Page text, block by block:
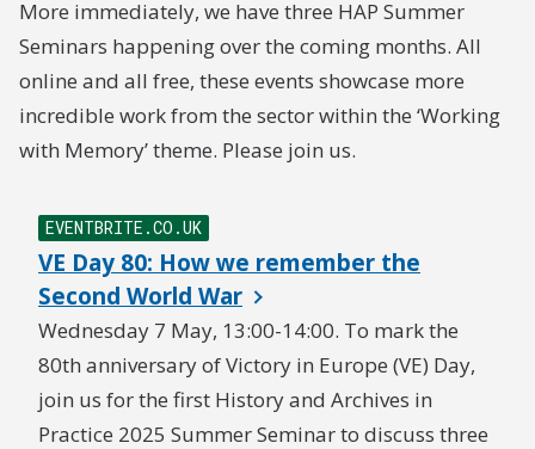
More immediately, we have three HAP Summer
Seminars happening over the coming months. All
online and all free, these events showcase more
incredible work from the sector within the ‘Working
with Memory’ theme. Please join us.
EVENTBRITE.CO.UK
VE Day 80: How we remember the
Second World War
Wednesday 7 May, 13:00-14:00. To mark the
80th anniversary of Victory in Europe (VE) Day,
join us for the first History and Archives in
Practice 2025 Summer Seminar to discuss three